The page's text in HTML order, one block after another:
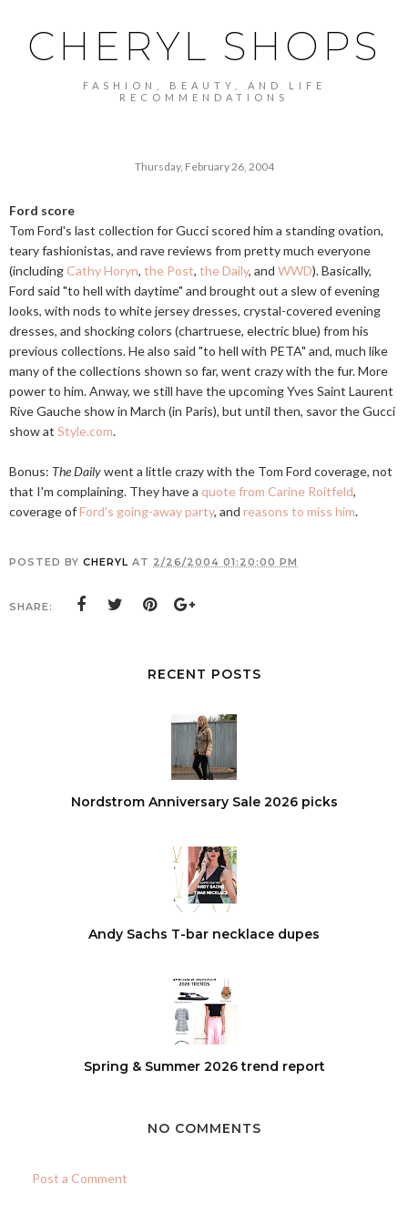
CHERYL SHOPS
FASHION, BEAUTY, AND LIFE
RECOMMENDATIONS
Thursday, February 26, 2004
Ford score
Tom Ford's last collection for Gucci scored him a standing ovation,
teary fashionistas, and rave reviews from pretty much everyone
(including Cathy Horyn, the Post, the Daily, and WWD). Basically,
Ford said "to hell with daytime" and brought out a slew of evening
looks, with nods to white jersey dresses, crystal-covered evening
dresses, and shocking colors (chartruese, electric blue) from his
previous collections. He also said "to hell with PETA" and, much like
many of the collections shown so far, went crazy with the fur. More
power to him. Anway, we still have the upcoming Yves Saint Laurent
Rive Gauche show in March (in Paris), but until then, savor the Gucci
show at Style.com.
Bonus: The Dailywent a little crazy with the Tom Ford coverage, not
that I'm complaining. They have a quote from Carine Roitfeld,
coverage ofFord's going-away party, and reasons to miss him.
POSTED BY CHERYL AT 2/26/2004 01:20:00 PM
SHARE:
RECENT POSTS
Nordstrom Anniversary Sale 2026 picks
Andy Sachs T-bar necklace dupes
Spring & Summer 2026 trend report
NO COMMENTS
Post a Comment